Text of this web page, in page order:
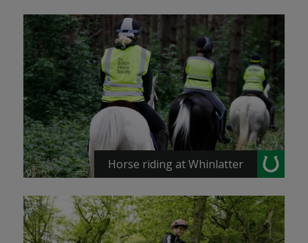
Horse riding at Whinlatter